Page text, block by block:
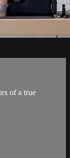
of a true